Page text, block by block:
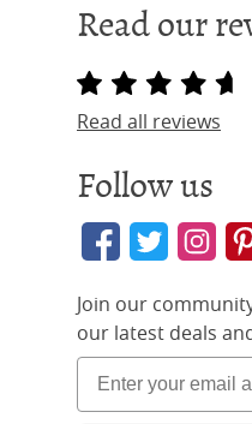
Read our
Read all reviews
Follow us
Join our
our latest deals